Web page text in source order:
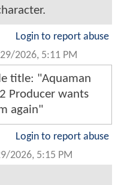
Login to report abuse
2026, 5:11 PM
title: "Aquaman
Producer wants
again"
Login to report abuse
2026, 5:15 PM